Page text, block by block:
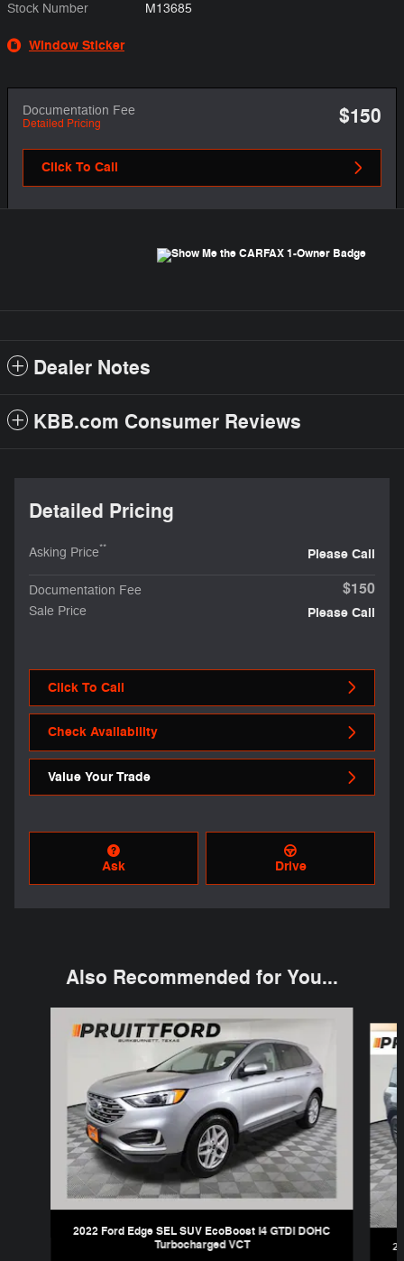
Stock Number M13685
Window Sticker
Documentation Fee
Detailed Pricing $150
Click To Call
Dealer Notes
KBB.com Consumer Reviews
Detailed Pricing
Asking Price** Please Call
Documentation Fee $150
Sale Price Please Call
Click To Call
Check Availability
Value Your Trade
Ask Drive
Also Recommended for You...
2022 Ford Edge SEL SUV EcoBoost I4 GTDi DOHC
Turbocharged VCT